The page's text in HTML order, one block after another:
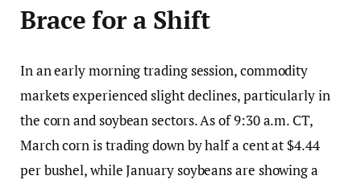
Brace for a Shift
In an early morning trading session, commodity
markets experienced slight declines, particularly in
the corn and soybean sectors. As of 9:30 a.m. CT,
March corn is trading down by half a cent at $4.44
per bushel, while January soybeans are showing a